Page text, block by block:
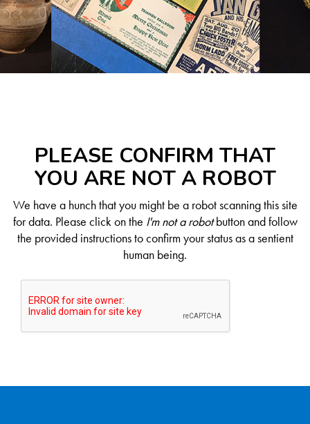
PLEASE CONFIRM THAT
YOU ARE NOT A ROBOT
We have a hunch that you might be a robot scanning this site
for data. Please click on the I'm not a robotbutton and follow
the provided instructions to confirm your status as a sentient
human being.